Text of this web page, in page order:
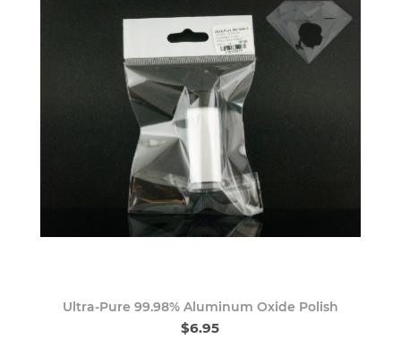
Ultra-Pure 99.98% Aluminum Oxide Polish
$6.95